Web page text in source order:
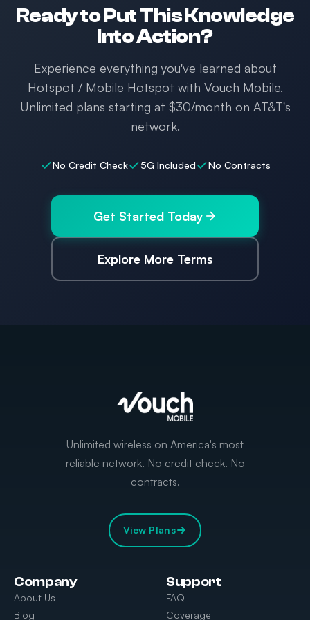
Ready to Put This Knowledge
Into Action?
Experience everything you've learned about
Hotspot / Mobile Hotspot with Vouch Mobile.
Unlimited plans starting at $30/month on AT&T's
network.
No Credit Check 5G Included No Contracts
Get Started Today
Explore More Terms
Unlimited wireless on America's most
reliable network. No credit check. No
contracts.
View Plans
Company
About Us
Blog
Support
FAQ
Coverage